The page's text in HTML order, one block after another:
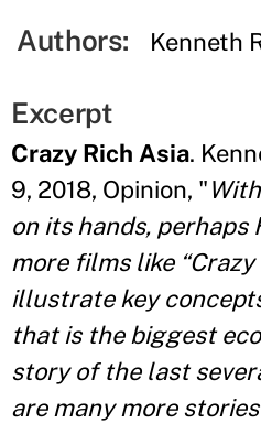
Authors: Kenneth
Excerpt
Crazy Rich Asia.
9, 2018, Opinion, "
on its hands,
more films like “Crazy
illustrate key
that is the biggest
story of the last
are many more